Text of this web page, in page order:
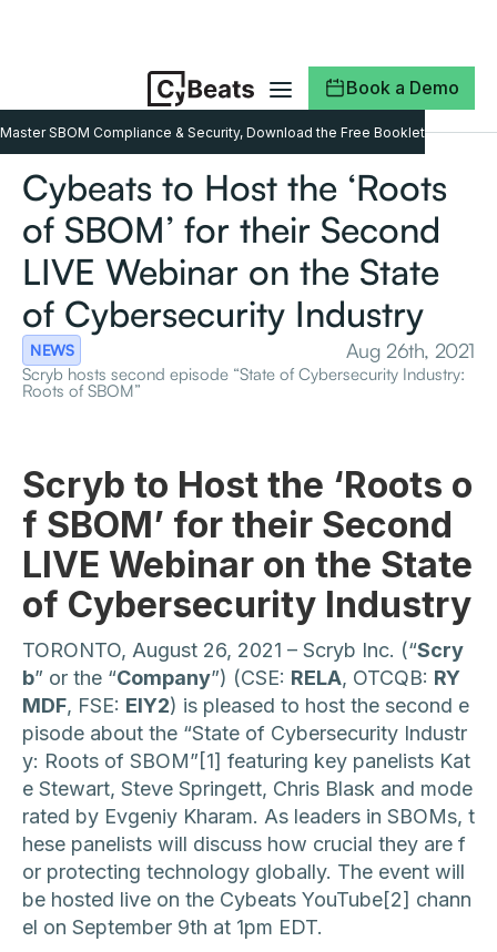
Book a Demo
Master SBOM Compliance & Security, Download the Free Booklet
NEWS Aug 26th, 2021
Cybeats to Host the ‘Roots
of SBOM’ for their Second
LIVE Webinar on the State
of Cybersecurity Industry
Scryb hosts second episode “State of Cybersecurity Industry:
Roots of SBOM”
Scryb to Host the ‘Roots o
f SBOM’ for their Second
LIVE Webinar on the State
of Cybersecurity Industry
TORONTO, August 26, 2021 – Scryb Inc. (“Scry
b” or the “Company”) (CSE: RELA, OTCQB: RY
MDF, FSE: EIY2) is pleased to host the second e
pisode about the “State of Cybersecurity Industr
y: Roots of SBOM”[1] featuring key panelists Kat
e Stewart, Steve Springett, Chris Blask and mode
rated by Evgeniy Kharam. As leaders in SBOMs, t
hese panelists will discuss how crucial they are f
or protecting technology globally. The event will
be hosted live on the Cybeats YouTube[2] chann
el on September 9th at 1pm EDT.